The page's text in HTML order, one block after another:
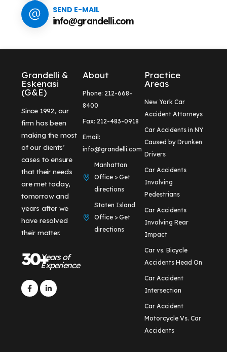
SEND E-MAIL
info@grandelli.com
Grandelli &
Eskenasi
(G&E)
Since 1992, our
firm has been
making the most
of our clients’
cases to ensure
that their needs
are met today,
tomorrow and
years after we
have resolved
their matter.
30+Years of
Experience
About
Phone: 212-668-
8400
Fax: 212-483-0918
Email:
info@grandelli.com
Manhattan
Office > Get
directions
Staten Island
Office > Get
directions
Practice
Areas
New York Car
Accident Attorneys
Car Accidents in NY
Caused by Drunken
Drivers
Car Accidents
Involving
Pedestrians
Car Accidents
Involving Rear
Impact
Car vs. Bicycle
Accidents Head On
Car Accident
Intersection
Car Accident
Motorcycle Vs. Car
Accidents